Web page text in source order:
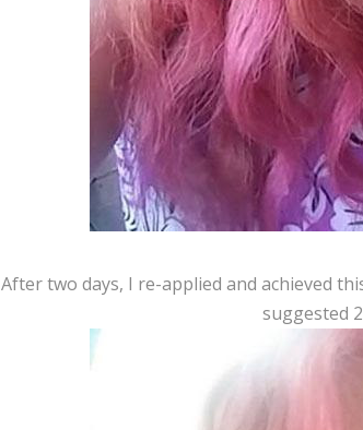
After two days, I re-applied and achieved
suggested